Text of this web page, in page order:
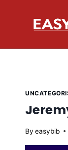
By easybib